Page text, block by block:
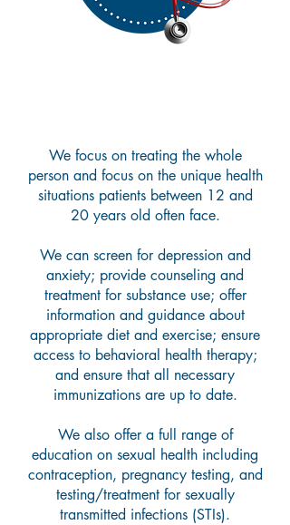
We focus on treating the whole
person and focus on the unique health
situations patients between 12 and
20 years old often face.
We can screen for depression and
anxiety; provide counseling and
treatment for substance use; offer
information and guidance about
appropriate diet and exercise; ensure
access to behavioral health therapy;
and ensure that all necessary
immunizations are up to date.
We also offer a full range of
education on sexual health including
contraception, pregnancy testing, and
testing/treatment for sexually
transmitted infections (STIs).